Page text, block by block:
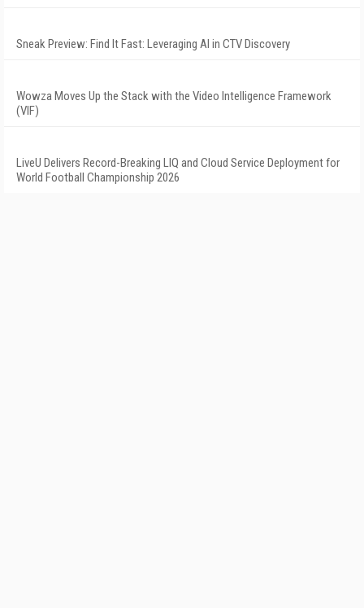
Sneak Preview: Find It Fast: Leveraging AI in CTV Discovery
Wowza Moves Up the Stack with the Video Intelligence Framework
(VIF)
LiveU Delivers Record-Breaking LIQ and Cloud Service Deployment for
World Football Championship 2026